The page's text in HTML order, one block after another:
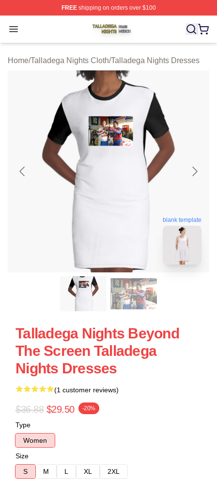
FREEshipping on orders over $100
Open menu
Talladega Nights Shop ⚡️ Officially Licensed Talladega
Home/Talladega Nights Cloth/Talladega Nights Dresses
blank template
Talladega Nights Beyond
The Screen Talladega
Nights Dresses
(1 customer reviews)
$36.88 $29.50 -20%
Type
Women
Size
S
M L XL 2XL